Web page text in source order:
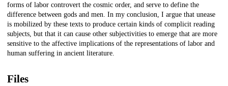
forms of labor controvert the cosmic order, and serve to define the
difference between gods and men. In my conclusion, I argue that unease
is mobilized by these texts to produce certain kinds of complicit reading
subjects, but that it can cause other subjectivities to emerge that are more
sensitive to the affective implications of the representations of labor and
human suffering in ancient literature.
Files